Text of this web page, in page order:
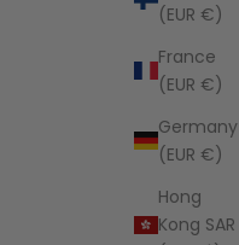
(EUR €)
France
(EUR €)
Germany
(EUR €)
Hong
Kong SAR